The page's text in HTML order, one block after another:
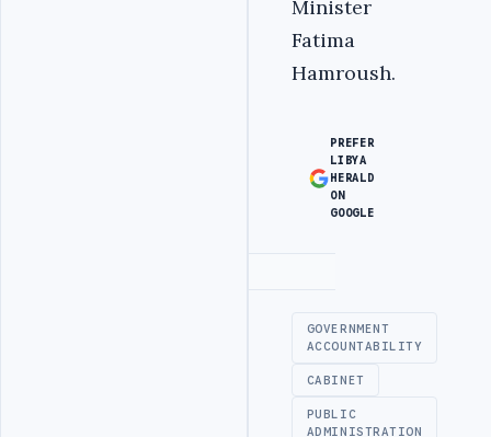
Minister
Fatima
Hamroush.
PREFER
LIBYA
HERALD
ON
GOOGLE
GOVERNMENT
ACCOUNTABILITY
CABINET
PUBLIC
ADMINISTRATION